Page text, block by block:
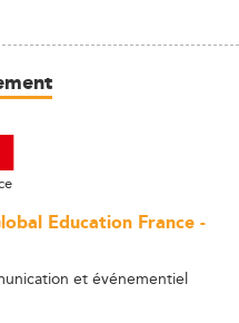
Education France -
et événementiel